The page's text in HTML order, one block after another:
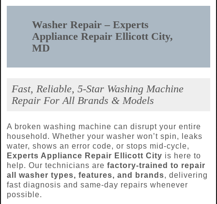
Washer Repair – Experts
Appliance Repair Ellicott City,
MD
Fast, Reliable, 5-Star Washing Machine
Repair For All Brands & Models
A broken washing machine can disrupt your entire
household. Whether your washer won’t spin, leaks
water, shows an error code, or stops mid-cycle,
Experts Appliance Repair Ellicott City is here to
help. Our technicians are factory-trained to repair
all washer types, features, and brands, delivering
fast diagnosis and same-day repairs whenever
possible.